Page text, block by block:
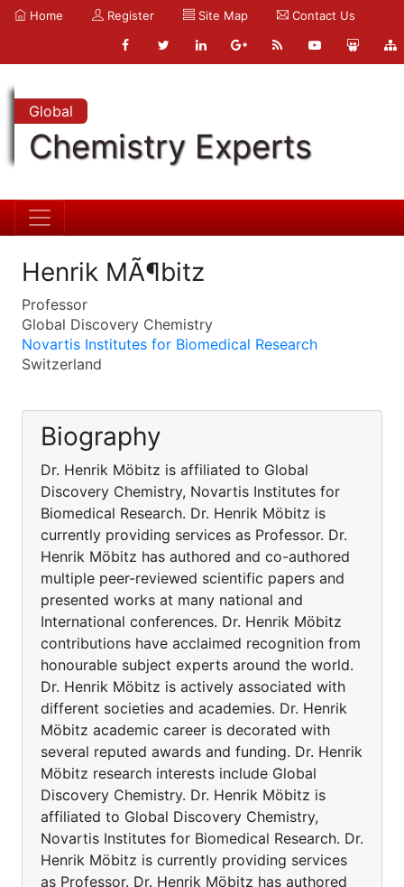
Home Register Site Map Contact Us
Global
Chemistry Experts
Henrik MÃ¶bitz
Professor
Global Discovery Chemistry
Novartis Institutes for Biomedical Research
Switzerland
Biography
Dr. Henrik Möbitz is affiliated to Global
Discovery Chemistry, Novartis Institutes for
Biomedical Research. Dr. Henrik Möbitz is
currently providing services as Professor. Dr.
Henrik Möbitz has authored and co-authored
multiple peer-reviewed scientific papers and
presented works at many national and
International conferences. Dr. Henrik Möbitz
contributions have acclaimed recognition from
honourable subject experts around the world.
Dr. Henrik Möbitz is actively associated with
different societies and academies. Dr. Henrik
Möbitz academic career is decorated with
several reputed awards and funding. Dr. Henrik
Möbitz research interests include Global
Discovery Chemistry. Dr. Henrik Möbitz is
affiliated to Global Discovery Chemistry,
Novartis Institutes for Biomedical Research. Dr.
Henrik Möbitz is currently providing services
as Professor. Dr. Henrik Möbitz has authored